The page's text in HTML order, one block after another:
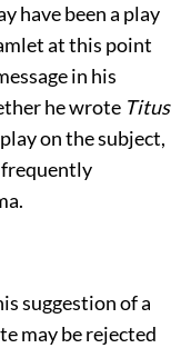
have been a play
at this point
in his
he wrote Titus
on the subject,
frequently
suggestion of a
may be rejected